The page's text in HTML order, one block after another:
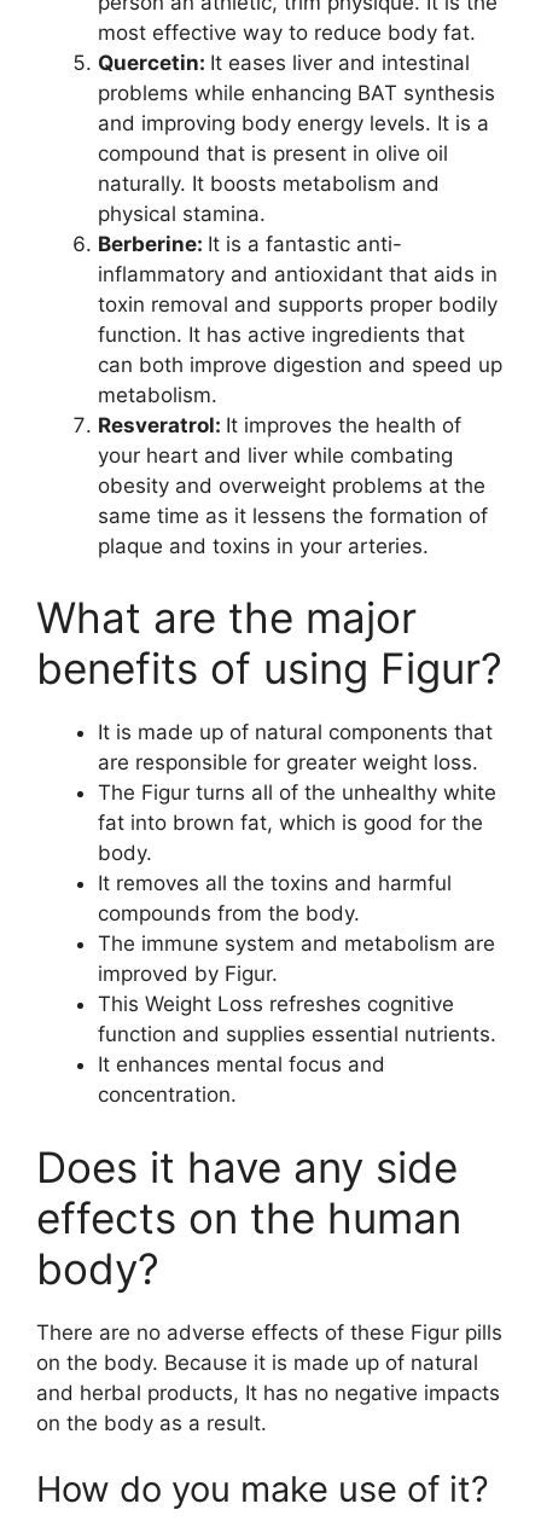
most effective way to reduce body fat.
Quercetin: It eases liver and intestinal
problems while enhancing BAT synthesis
and improving body energy levels. It is a
compound that is present in olive oil
naturally. It boosts metabolism and
physical stamina.
Berberine: It is a fantastic anti-
inflammatory and antioxidant that aids in
toxin removal and supports proper bodily
function. It has active ingredients that
can both improve digestion and speed up
metabolism.
Resveratrol: It improves the health of
your heart and liver while combating
obesity and overweight problems at the
same time as it lessens the formation of
plaque and toxins in your arteries.
What are the major
benefits of using Figur?
It is made up of natural components that
are responsible for greater weight loss.
The Figur turns all of the unhealthy white
fat into brown fat, which is good for the
body.
It removes all the toxins and harmful
compounds from the body.
The immune system and metabolism are
improved by Figur.
This Weight Loss refreshes cognitive
function and supplies essential nutrients.
It enhances mental focus and
concentration.
Does it have any side
effects on the human
body?
There are no adverse effects of these Figur pills
on the body. Because it is made up of natural
and herbal products, It has no negative impacts
on the body as a result.
How do you make use of it?